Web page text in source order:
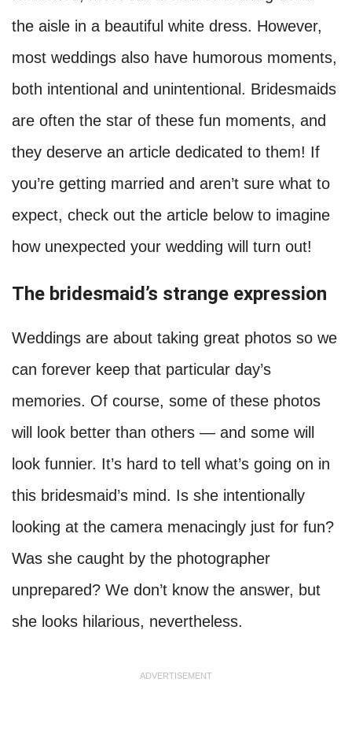
the aisle in a beautiful white dress. However,
most weddings also have humorous moments,
both intentional and unintentional. Bridesmaids
are often the star of these fun moments, and
they deserve an article dedicated to them! If
you’re getting married and aren’t sure what to
expect, check out the article below to imagine
how unexpected your wedding will turn out!
The bridesmaid’s strange expression
Weddings are about taking great photos so we
can forever keep that particular day’s
memories. Of course, some of these photos
will look better than others — and some will
look funnier. It’s hard to tell what’s going on in
this bridesmaid’s mind. Is she intentionally
looking at the camera menacingly just for fun?
Was she caught by the photographer
unprepared? We don’t know the answer, but
she looks hilarious, nevertheless.
ADVERTISEMENT